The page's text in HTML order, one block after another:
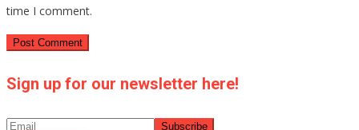
time I comment.
Sign up for our newsletter here!